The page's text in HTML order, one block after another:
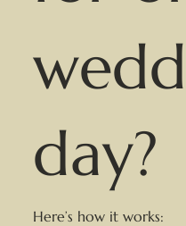
day?
Here’s how it works: